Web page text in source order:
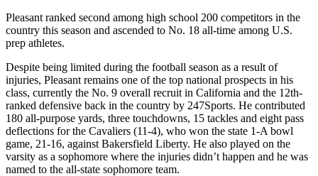
Pleasant ranked second among high school 200 competitors in the
country this season and ascended to No. 18 all-time among U.S.
prep athletes.
Despite being limited during the football season as a result of
injuries, Pleasant remains one of the top national prospects in his
class, currently the No. 9 overall recruit in California and the 12th-
ranked defensive back in the country by 247Sports. He contributed
180 all-purpose yards, three touchdowns, 15 tackles and eight pass
deflections for the Cavaliers (11-4), who won the state 1-A bowl
game, 21-16, against Bakersfield Liberty. He also played on the
varsity as a sophomore where the injuries didn’t happen and he was
named to the all-state sophomore team.